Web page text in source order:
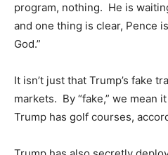
program, nothing. He is
and one thing is clear, Pence
God.”
It isn’t just that Trump’s fake
markets. By “fake,” we mean
Trump has golf courses,